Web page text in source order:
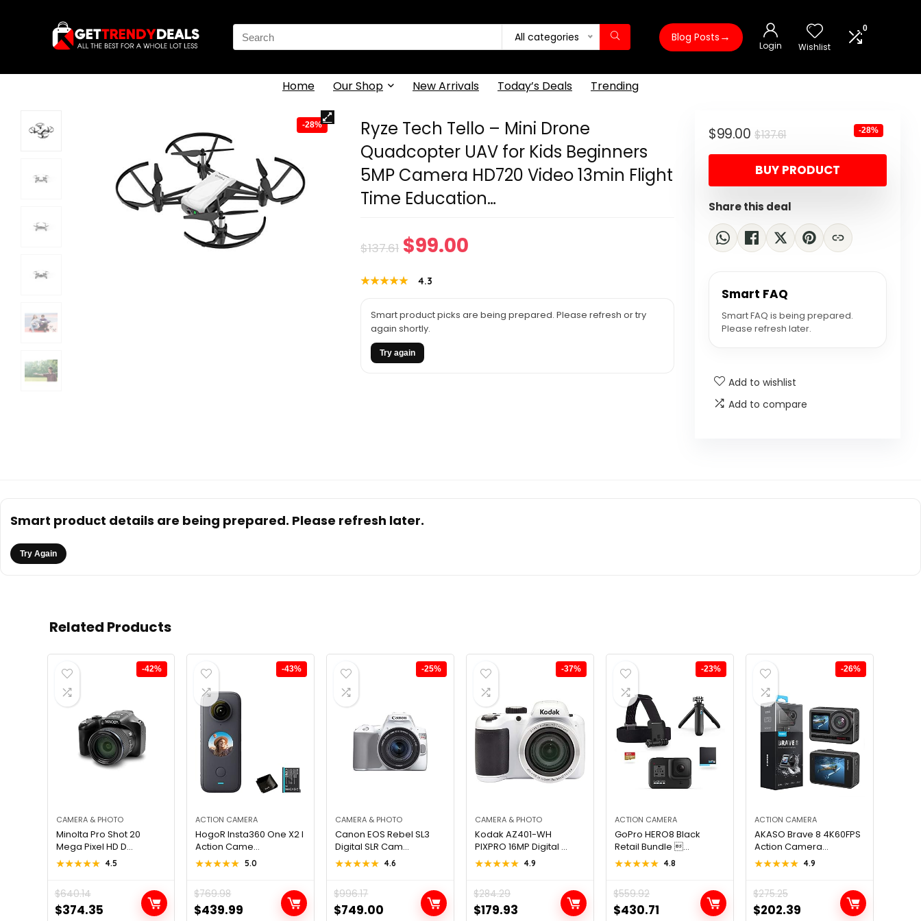
Search
for:
All categories Blog Posts →
Login Wishlist
0
Home Our Shop New Arrivals Today’s Deals Trending
-28%
Ryze Tech Tello – Mini Drone
Quadcopter UAV for Kids Beginners
5MP Camera HD720 Video 13min Flight
Time Education…
$137.61 Original
price
$137.61.
$99.00
★★★★★
★★★★★ 4.3
Smart product picks are being prepared. Please refresh or try
again shortly.
Try again
$137.61Original
price
was:
$99.00
Current
price
is:
-28%
BUY PRODUCT
Share this deal
Smart FAQ
Smart FAQ is being prepared.
Please refresh later.
Add to wishlist
Add to compare
Smart product details are being prepared. Please refresh later.
Try Again
Related Products
-42%
CAMERA & PHOTO
Minolta Pro Shot 20
Mega Pixel HD D...
★★★★★
★★★★★ 4.5
$640.14
Original
$374.35Current
-43%
ACTION CAMERA
HogoR Insta360 One X2 I
Action Came...
★★★★★
★★★★★ 5.0
$769.98
Original
$439.99 Current
-25%
CAMERA & PHOTO
Canon EOS Rebel SL3
Digital SLR Cam...
★★★★★
★★★★★ 4.6
$996.17
Original
$749.00 Current
-37%
CAMERA & PHOTO
Kodak AZ401-WH
PIXPRO 16MP Digital ...
★★★★★
★★★★★ 4.9
$284.29
Original
$179.93 Current
-23%
ACTION CAMERA
GoPro HERO8 Black
Retail Bundle ...
★★★★★
★★★★★ 4.8
$559.92
Original
$430.71 Current
-26%
ACTION CAMERA
AKASO Brave 8 4K60FPS
Action Camera...
★★★★★
★★★★★ 4.9
$275.25
Original
$202.39 Current